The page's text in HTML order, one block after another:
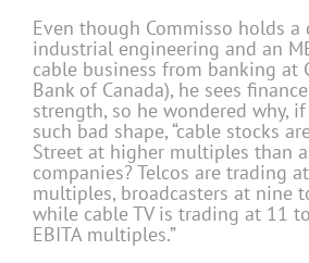
Even though Commisso holds a
industrial engineering and an
cable business from banking at
Bank of Canada), he sees
strength, so he wondered why,
such bad shape, “cable stocks
Street at higher multiples than
companies? Telcos are trading
multiples, broadcasters at nine
while cable TV is trading at 11
EBITA multiples.”